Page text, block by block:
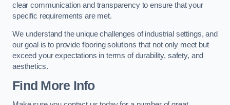
clear communication and transparency to ensure that your
specific requirements are met.
We understand the unique challenges of industrial settings, and
our goal is to provide flooring solutions that not only meet but
exceed your expectations in terms of durability, safety, and
aesthetics.
Find More Info